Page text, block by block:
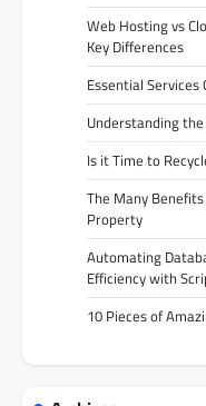
Web Hosting vs
Key Differences
Essential Services
Understanding
Is it Time to
The Many
Property
Automating
Efficiency with
10 Pieces of